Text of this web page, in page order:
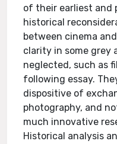
of their earliest and
historical
between cinema
clarity in some grey
neglected, such as
following essay.
dispositive of
photography, and
much innovative
Historical analysis